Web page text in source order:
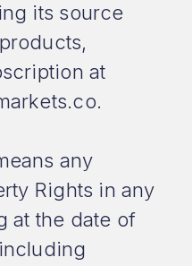
its source
at
any
Rights in any
at the date of